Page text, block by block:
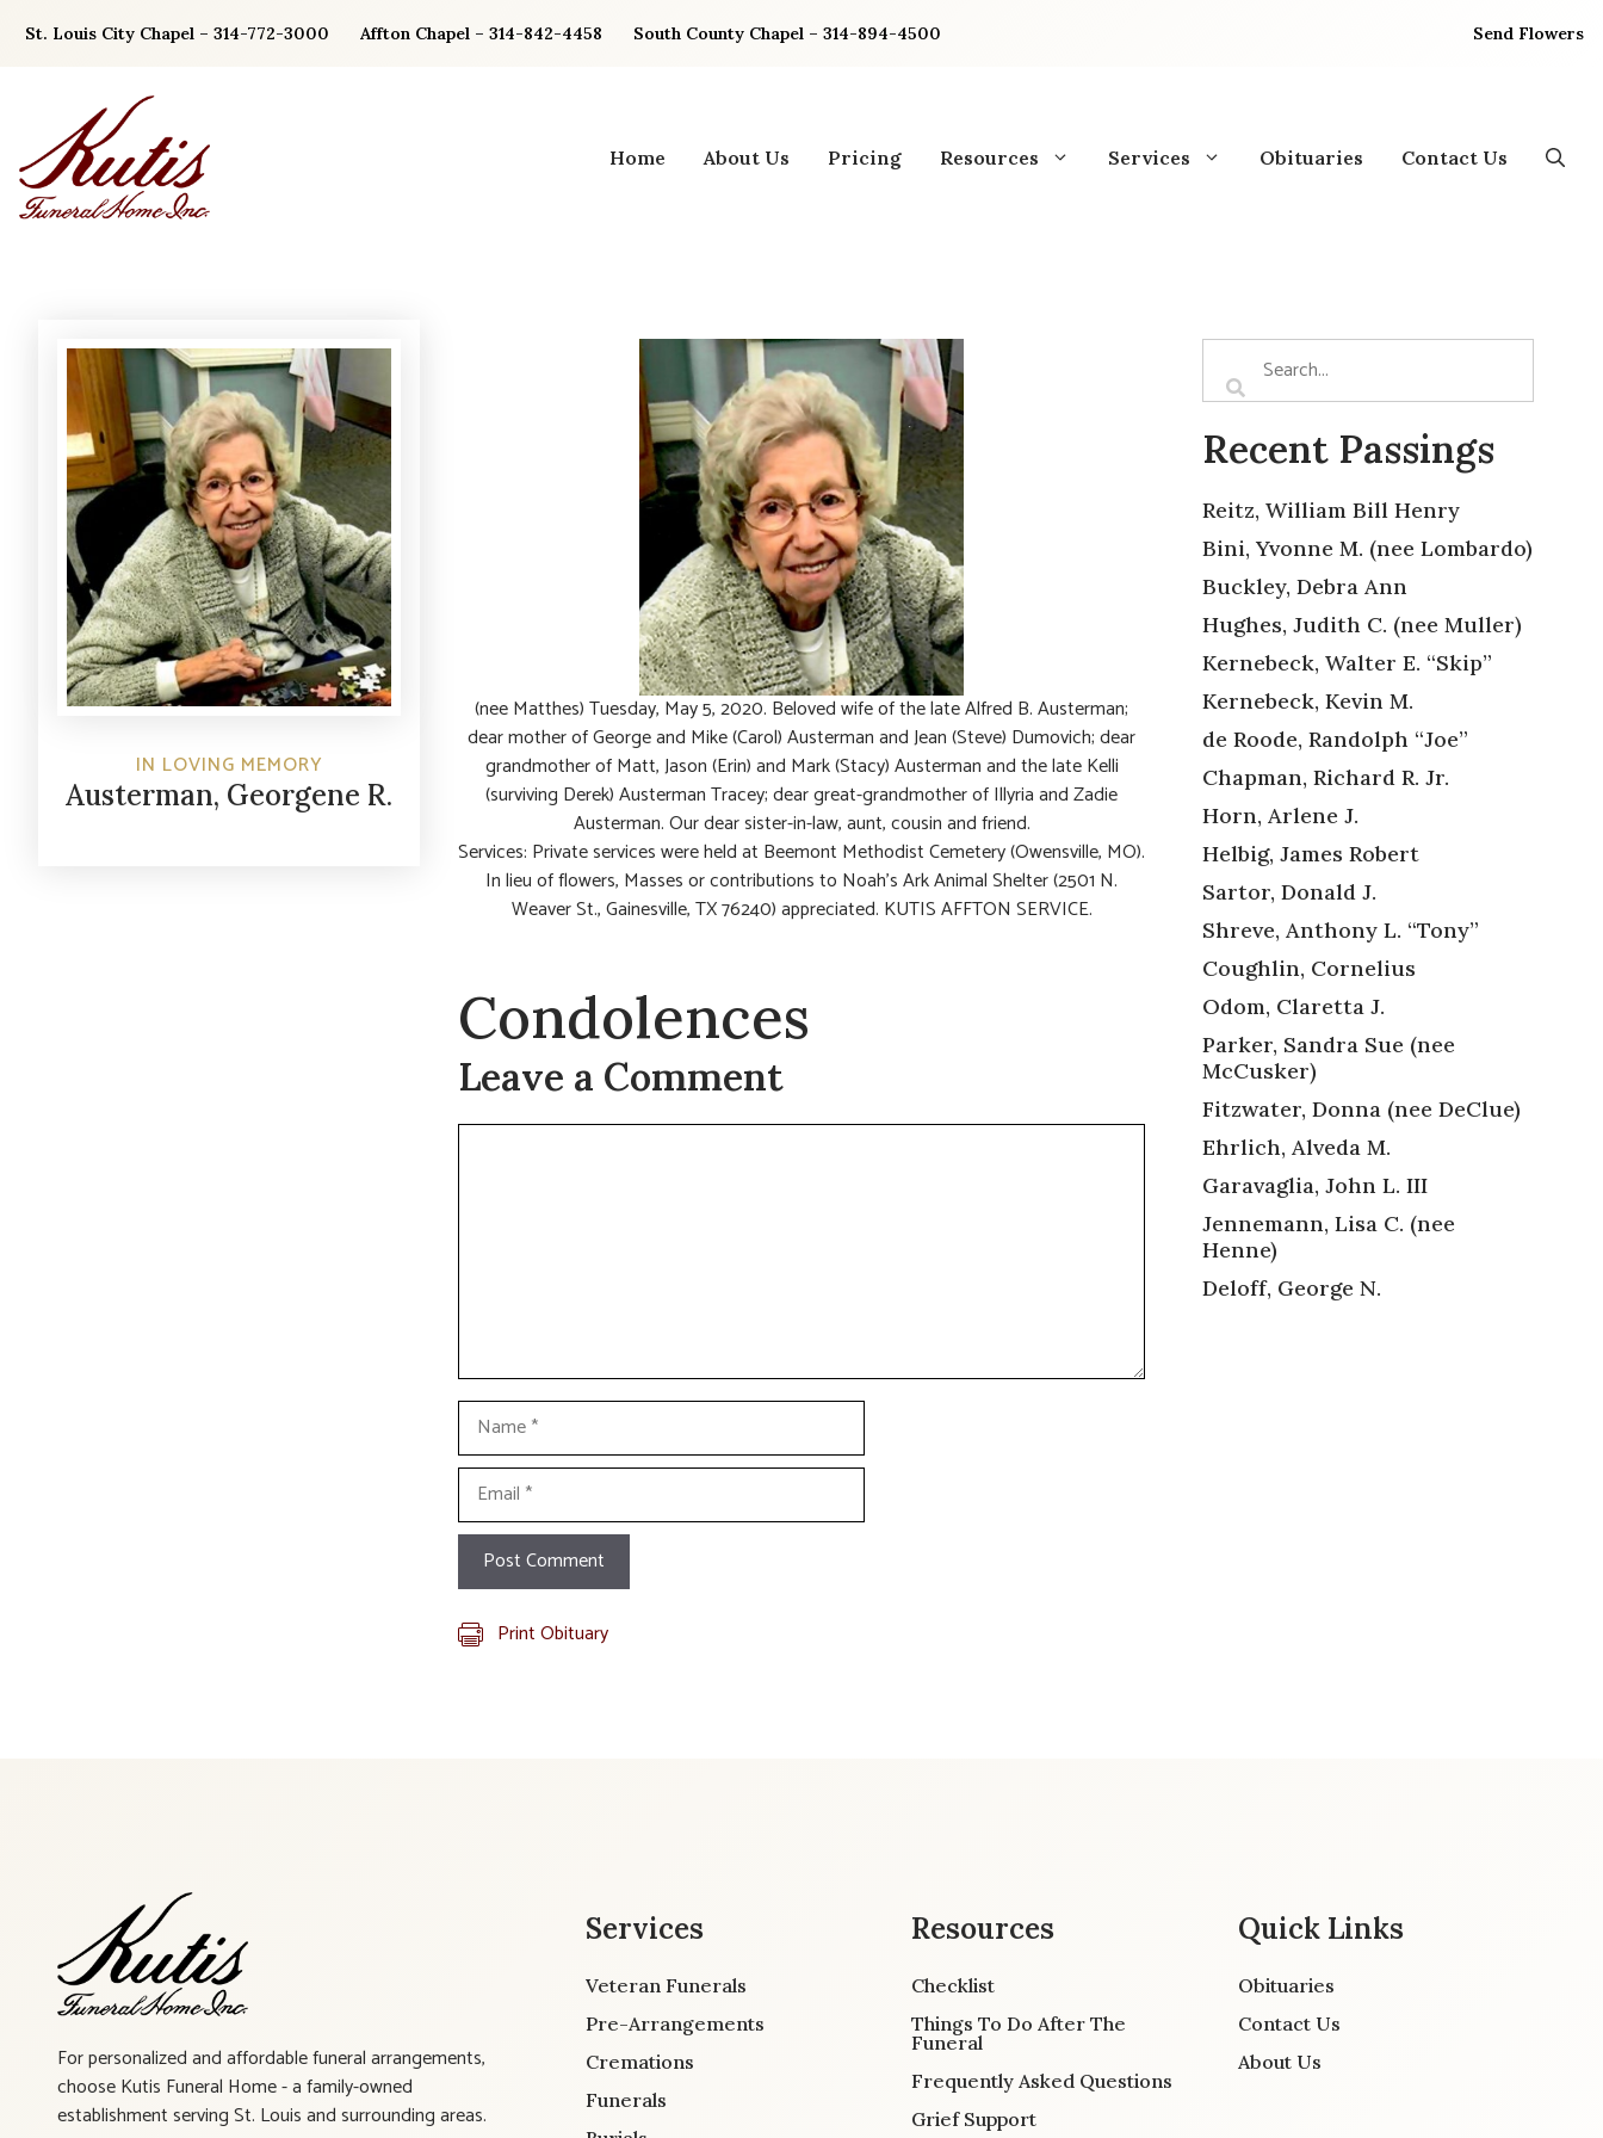
St. Louis City Chapel – 314-772-3000 Affton Chapel – 314-842-4458 South County Chapel – 314-894-4500 Send Flowers
Home About Us Pricing Resources Services Obituaries Contact Us
IN LOVING MEMORY
Austerman, Georgene R.
(nee Matthes) Tuesday, May 5, 2020. Beloved wife of the late Alfred B. Austerman;
dear mother of George and Mike (Carol) Austerman and Jean (Steve) Dumovich; dear
grandmother of Matt, Jason (Erin) and Mark (Stacy) Austerman and the late Kelli
(surviving Derek) Austerman Tracey; dear great-grandmother of Illyria and Zadie
Austerman. Our dear sister-in-law, aunt, cousin and friend.
Services: Private services were held at Beemont Methodist Cemetery (Owensville, MO).
In lieu of flowers, Masses or contributions to Noah’s Ark Animal Shelter (2501 N.
Weaver St., Gainesville, TX 76240) appreciated. KUTIS AFFTON SERVICE.
Condolences
Leave a Comment
Name
Email
Print Obituary
Recent Passings
Reitz, William Bill Henry
Bini, Yvonne M. (nee Lombardo)
Buckley, Debra Ann
Hughes, Judith C. (nee Muller)
Kernebeck, Walter E. “Skip”
Kernebeck, Kevin M.
de Roode, Randolph “Joe”
Chapman, Richard R. Jr.
Horn, Arlene J.
Helbig, James Robert
Sartor, Donald J.
Shreve, Anthony L. “Tony”
Coughlin, Cornelius
Odom, Claretta J.
Parker, Sandra Sue (nee
McCusker)
Fitzwater, Donna (nee DeClue)
Ehrlich, Alveda M.
Garavaglia, John L. III
Jennemann, Lisa C. (nee
Henne)
Deloff, George N.
For personalized and affordable funeral arrangements,
choose Kutis Funeral Home - a family-owned
establishment serving St. Louis and surrounding areas.
Services
Veteran Funerals
Pre-Arrangements
Cremations
Funerals
Resources
Checklist
Things To Do After The
Funeral
Frequently Asked Questions
Grief Support
Quick Links
Obituaries
Contact Us
About Us